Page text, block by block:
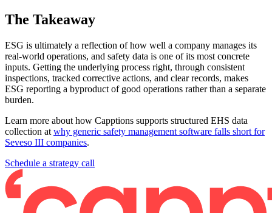
The Takeaway
ESG is ultimately a reflection of how well a company manages its
real-world operations, and safety data is one of its most concrete
inputs. Getting the underlying process right, through consistent
inspections, tracked corrective actions, and clear records, makes
ESG reporting a byproduct of good operations rather than a separate
burden.
Learn more about how Capptions supports structured EHS data
collection at why generic safety management software falls short for
Seveso III companies.
Schedule a strategy call